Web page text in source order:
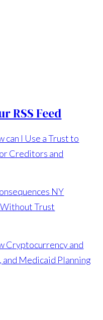
can I Use a Trust to
Creditors and
NY
Without Trust
Cryptocurrency and
Medicaid Planning